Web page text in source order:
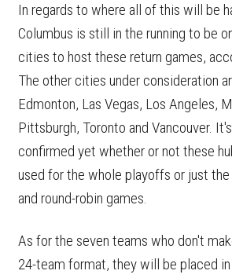
In regards to where all of this will be
Columbus is still in the running to be
cities to host these return games,
The other cities under consideration
Edmonton, Las Vegas, Los Angeles,
Pittsburgh, Toronto and Vancouver.
confirmed yet whether or not these
used for the whole playoffs or just the
and round-robin games.
As for the seven teams who don't
24-team format, they will be placed